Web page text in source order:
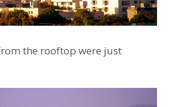
the rooftop were just